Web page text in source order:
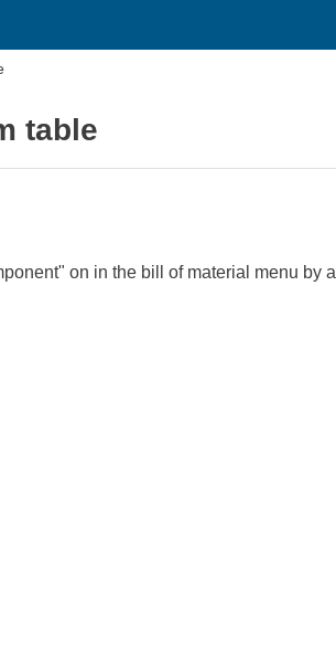
table
on in the bill of material menu by a